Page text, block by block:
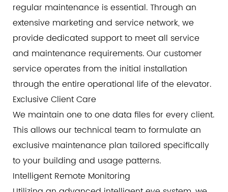
regular maintenance is essential. Through an
extensive marketing and service network, we
provide dedicated support to meet all service
and maintenance requirements. Our customer
service operates from the initial installation
through the entire operational life of the elevator.
Exclusive Client Care
We maintain one to one data files for every client.
This allows our technical team to formulate an
exclusive maintenance plan tailored specifically
to your building and usage patterns.
Intelligent Remote Monitoring